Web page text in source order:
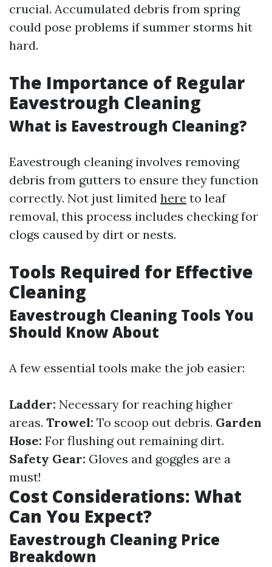
crucial. Accumulated debris from spring
could pose problems if summer storms hit
hard.
The Importance of Regular
Eavestrough Cleaning
What is Eavestrough Cleaning?
Eavestrough cleaning involves removing
debris from gutters to ensure they function
correctly. Not just limited here to leaf
removal, this process includes checking for
clogs caused by dirt or nests.
Tools Required for Effective
Cleaning
Eavestrough Cleaning Tools You
Should Know About
A few essential tools make the job easier:
Ladder: Necessary for reaching higher
areas. Trowel: To scoop out debris. Garden
Hose: For flushing out remaining dirt.
Safety Gear: Gloves and goggles are a
must!
Cost Considerations: What
Can You Expect?
Eavestrough Cleaning Price
Breakdown